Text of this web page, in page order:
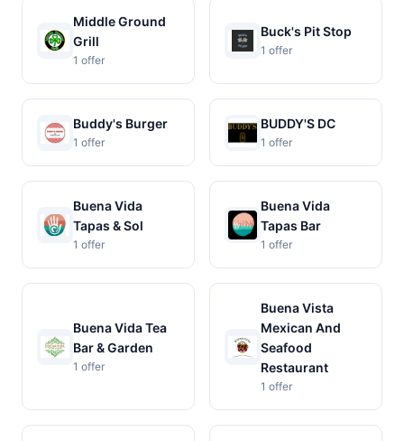
Middle Ground
Grill
1 offer
Buck's Pit Stop
1 offer
Buddy's Burger
1 offer
BUDDY'S DC
1 offer
Buena Vida
Tapas & Sol
1 offer
Buena Vida
Tapas Bar
1 offer
Buena Vida Tea
Bar & Garden
1 offer
Buena Vista
Mexican And
Seafood
Restaurant
1 offer